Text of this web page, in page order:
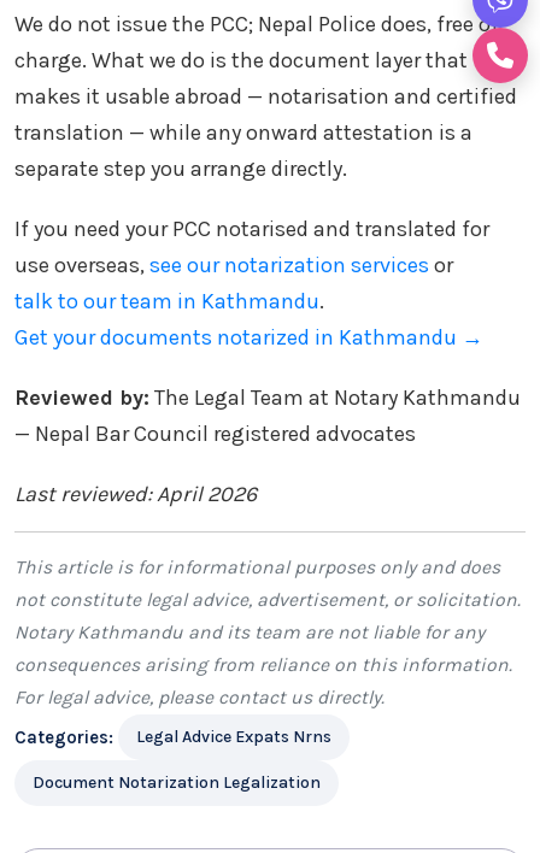
We do not issue the PCC; Nepal Police does, free of
charge. What we do is the document layer that
makes it usable abroad — notarisation and certified
translation — while any onward attestation is a
separate step you arrange directly.
If you need your PCC notarised and translated for
use overseas,see our notarization services or
talk to our team in Kathmandu.
Get your documents notarized in Kathmandu →
Reviewed by: The Legal Team at Notary Kathmandu
— Nepal Bar Council registered advocates
Last reviewed: April 2026
This article is for informational purposes only and does
not constitute legal advice, advertisement, or solicitation.
Notary Kathmandu and its team are not liable for any
consequences arising from reliance on this information.
For legal advice, please contact usdirectly.
Categories:
Legal Advice Expats Nrns
Document Notarization Legalization